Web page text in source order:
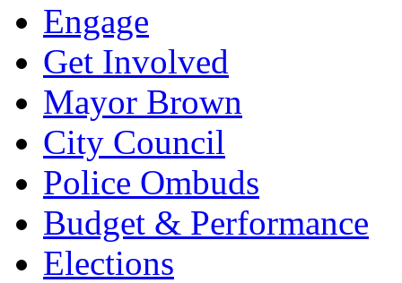
Engage
Get Involved
Mayor Brown
City Council
Police Ombuds
Budget & Performance
Elections